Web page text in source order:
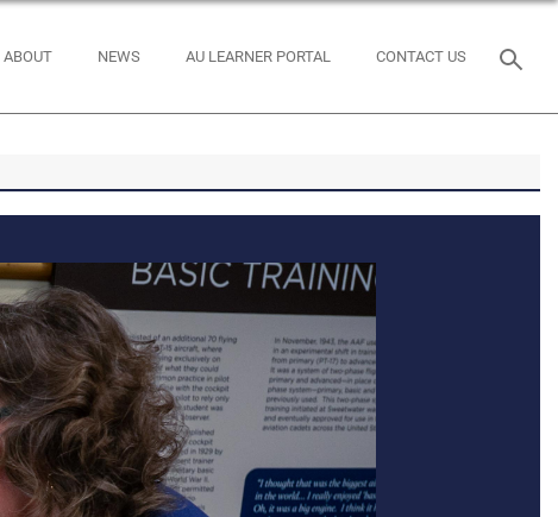
ABOUT NEWS AU LEARNER PORTAL CONTACT US